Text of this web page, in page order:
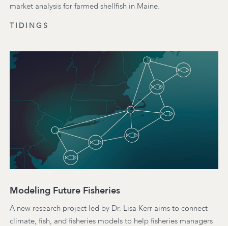
market analysis for farmed shellfish in Maine.
TIDINGS
Modeling Future Fisheries
A new research project led by Dr. Lisa Kerr aims to connect
climate, fish, and fisheries models to help fisheries managers